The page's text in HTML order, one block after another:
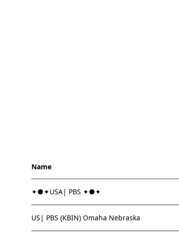
Name
✦●✦USA| PBS ✦●✦
US| PBS (KBIN) Omaha Nebraska